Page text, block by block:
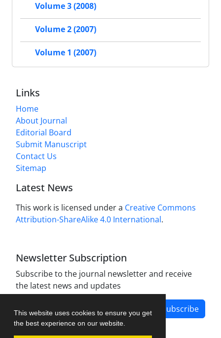
This website uses cookies to ensure you get
the best experience on our website.
Volume 3 (2008)
Volume 2 (2007)
Volume 1 (2007)
Links
Home
About Journal
Editorial Board
Submit Manuscript
Contact Us
Sitemap
Latest News
This work is licensed under a Creative Commons
Attribution-ShareAlike 4.0 International.
Newsletter Subscription
Subscribe to the journal newsletter and receive
the latest news and updates
Subscribe